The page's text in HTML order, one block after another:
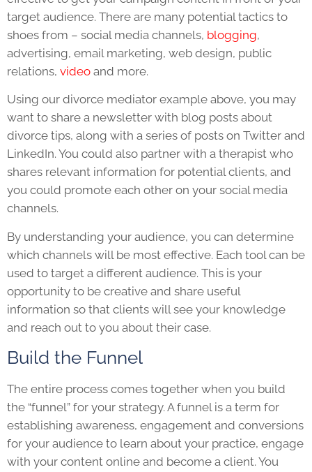
target audience. There are many potential tactics to
shoes from – social media channels, blogging,
advertising, email marketing, web design, public
relations, video and more.
Using our divorce mediator example above, you may
want to share a newsletter with blog posts about
divorce tips, along with a series of posts on Twitter and
LinkedIn. You could also partner with a therapist who
shares relevant information for potential clients, and
you could promote each other on your social media
channels.
By understanding your audience, you can determine
which channels will be most effective. Each tool can be
used to target a different audience. This is your
opportunity to be creative and share useful
information so that clients will see your knowledge
and reach out to you about their case.
Build the Funnel
The entire process comes together when you build
the “funnel” for your strategy. A funnel is a term for
establishing awareness, engagement and conversions
for your audience to learn about your practice, engage
with your content online and become a client. You